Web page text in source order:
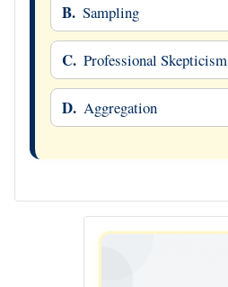
B. Sampling
C. Professional Skepticism
D. Aggregation